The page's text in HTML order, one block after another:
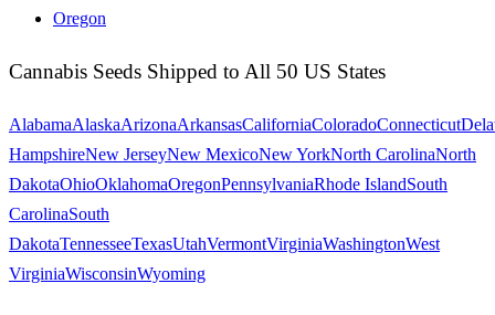
Oregon
Cannabis Seeds Shipped to All 50 US States
AlabamaAlaskaArizonaArkansasCaliforniaColoradoConnecticut
HampshireNew JerseyNew MexicoNew YorkNorth CarolinaNorth
DakotaOhioOklahomaOregonPennsylvaniaRhode IslandSouth
CarolinaSouth
DakotaTennesseeTexasUtahVermontVirginiaWashingtonWest
VirginiaWisconsinWyoming